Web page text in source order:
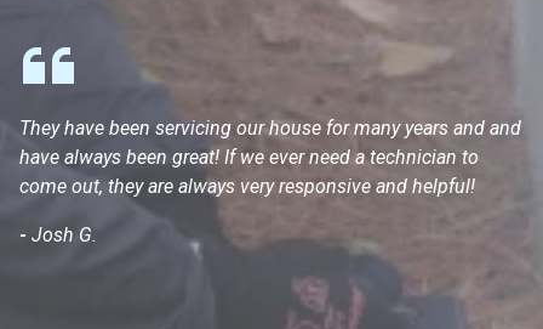
They have been servicing our house for many years and and
have always been great! If we ever need a technician to
come out, they are always very responsive and helpful!
- Josh G.